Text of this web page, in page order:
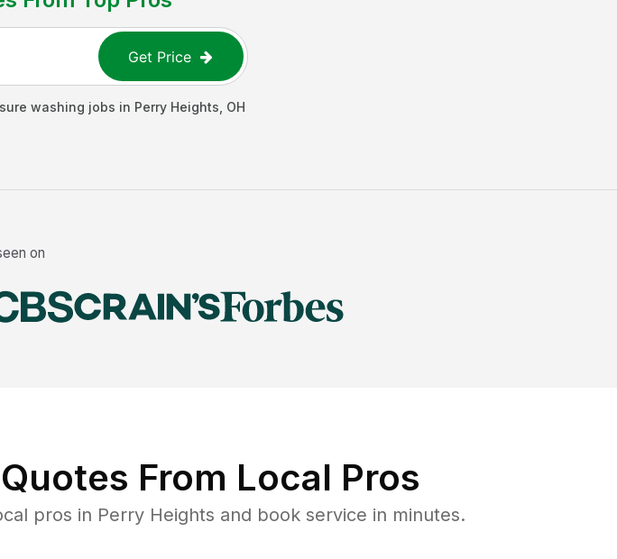
Get Price
washing jobs in Perry Heights OH
on
From Local Pros
pros in Perry Heights and book service in minutes.